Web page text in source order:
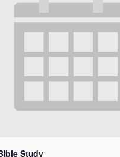
Study